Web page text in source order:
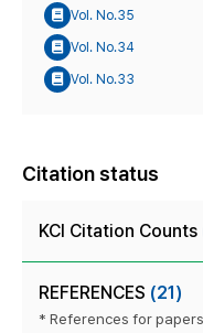
Vol. No.35
Vol. No.34
Vol. No.33
Citation status
KCI Citation Counts
REFERENCES (21)
* References for